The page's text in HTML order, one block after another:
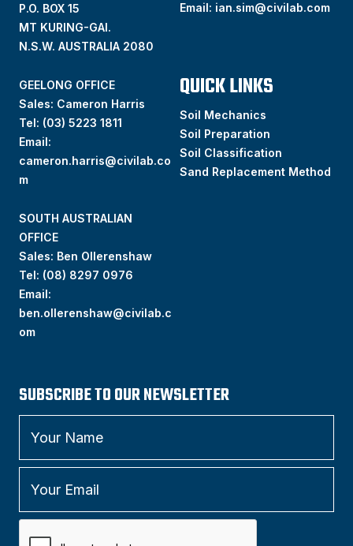
P.O. BOX 15
MT KURING-GAI.
N.S.W. AUSTRALIA 2080
Email: ian.sim@civilab.com
GEELONG OFFICE
Sales: Cameron Harris
Tel: (03) 5223 1811
Email:
cameron.harris@civilab.co
m
SOUTH AUSTRALIAN
OFFICE
Sales: Ben Ollerenshaw
Tel: (08) 8297 0976
Email:
ben.ollerenshaw@civilab.c
om
QUICK LINKS
Soil Mechanics
Soil Preparation
Soil Classification
Sand Replacement Method
SUBSCRIBE TO OUR NEWSLETTER